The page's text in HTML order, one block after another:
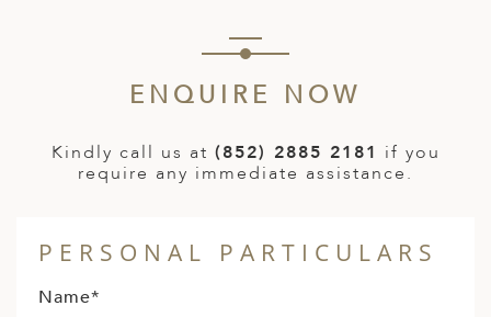
ENQUIRE NOW
Kindly call us at (852) 2885 2181 if you
require any immediate assistance.
PERSONAL PARTICULARS
Name*